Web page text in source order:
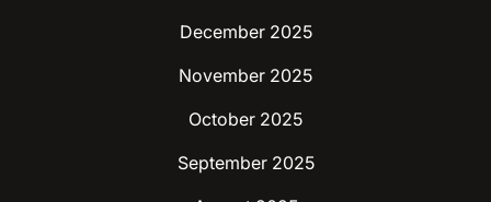
December 2025
November 2025
October 2025
September 2025